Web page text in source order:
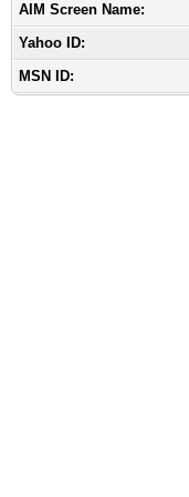
AIM Screen Name:
Yahoo ID:
MSN ID: